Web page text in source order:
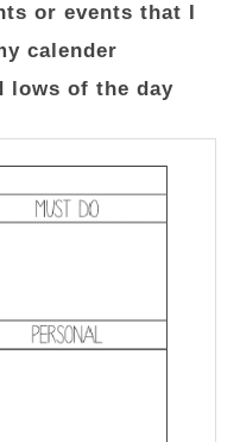
or events that I
calender
lows of the day